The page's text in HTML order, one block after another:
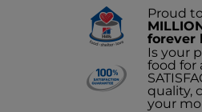
Proud
forever
Is your
food for
quality,
your